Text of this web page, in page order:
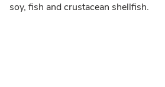
soy, fish and crustacean shellfish.